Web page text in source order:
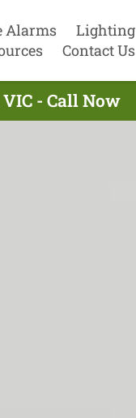
Alarms
Lighting
Contact Us
- Call Now